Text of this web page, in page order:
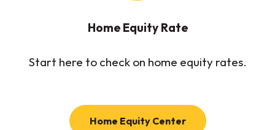
Home Equity Rate
Start here to check on home equity rates.
Home Equity Center(Opens in a new